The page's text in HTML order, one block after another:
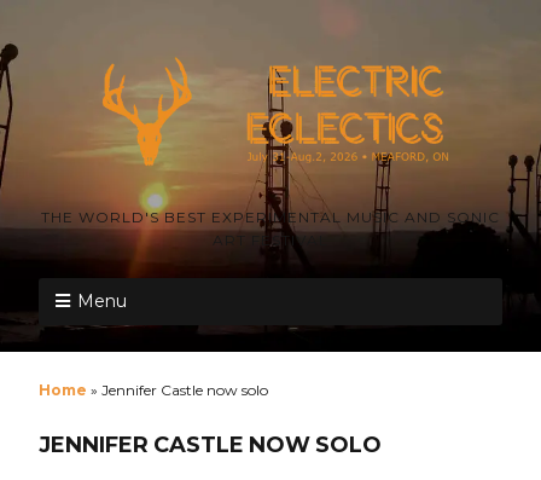
THE WORLD'S BEST EXPERIMENTAL MUSIC AND SONIC
ART FESTIVAL
Menu
Home » Jennifer Castle now solo
JENNIFER CASTLE NOW SOLO